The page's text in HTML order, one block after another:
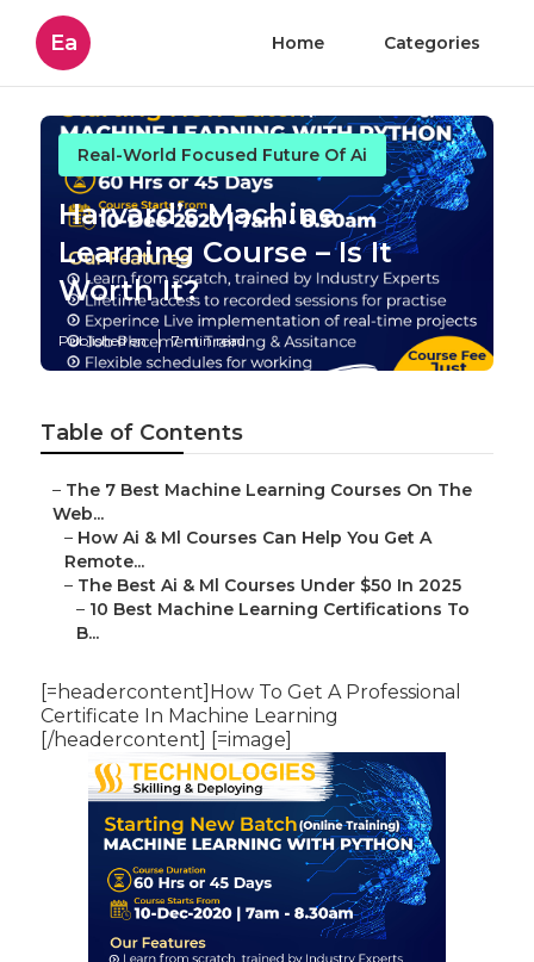
Ea Home Categories
Real-World Focused Future Of Ai
Harvard’s Machine
Learning Course – Is It
Worth It?
Published en 7 min read
Table of Contents
– The 7 Best Machine Learning Courses On The
Web...
– How Ai & Ml Courses Can Help You Get A
Remote...
– The Best Ai & Ml Courses Under $50 In 2025
– 10 Best Machine Learning Certifications To
B...
[=headercontent]How To Get A Professional
Certificate In Machine Learning
[/headercontent] [=image]